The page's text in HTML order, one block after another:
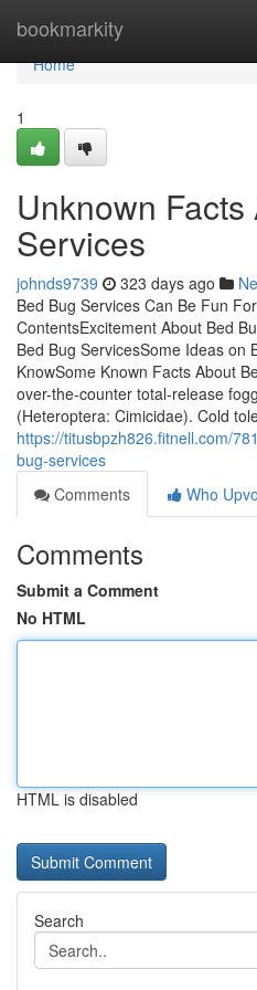
bookmarkity
Home
Home
1
Unknown
Services
johnds9739 323 days ago
Bed Bug Services Can Be Fun
ContentsExcitement About Bed
Bed Bug ServicesSome Ideas on
KnowSome Known Facts About
over-the-counter total-release
(Heteroptera: Cimicidae). Cold
https://titusbpzh826.fitnell.com/
bug-services
Comments
Who
Comments
Submit a Comment
No HTML
HTML is disabled
Search